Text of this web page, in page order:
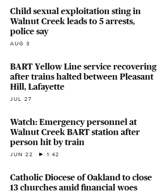
Child sexual exploitation sting in
Walnut Creek leads to 5 arrests,
police say
AUG 3
BART Yellow Line service recovering
after trains halted between Pleasant
Hill, Lafayette
JUL 27
Watch: Emergency personnel at
Walnut Creek BART station after
person hit by train
JUN 22 1:42
Catholic Diocese of Oakland to close
13 churches amid financial woes